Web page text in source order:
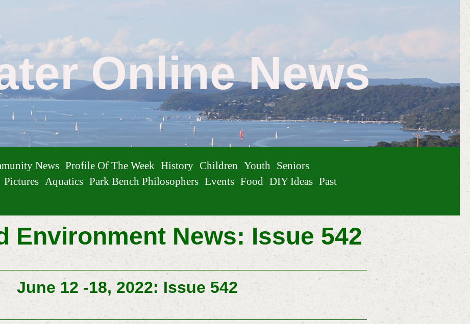
Online News
News Profile Of The Week History Children Youth
Seniors
Pictures Aquatics Park Bench Philosophers Events Food DIY Ideas Past
Environment News: Issue 542
June 12 -18, 2022: Issue 542